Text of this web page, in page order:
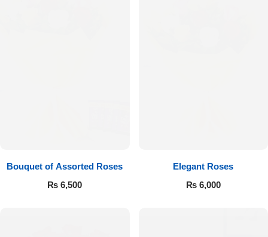
Bouquet of Assorted Roses
₨ 6,500
Elegant Roses
₨6,000